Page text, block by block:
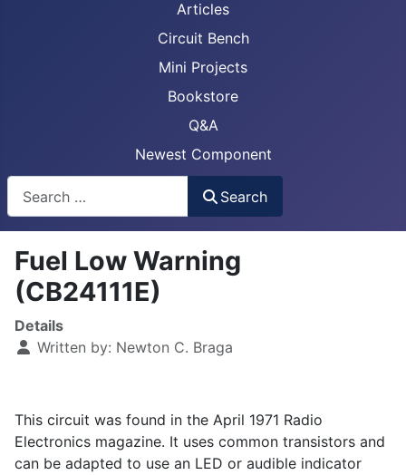
Articles
Circuit Bench
Mini Projects
Bookstore
Q&A
Newest Component
Search
Fuel Low Warning
(CB24111E)
Details
Written by: Newton C. Braga
This circuit was found in the April 1971 Radio
Electronics magazine. It uses common transistors and
can be adapted to use an LED or audible indicator